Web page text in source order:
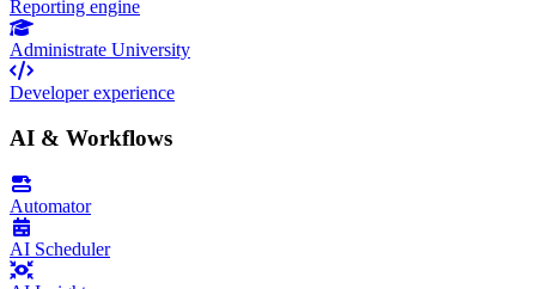
Reporting engine
Administrate University
Developer experience
AI & Workflows
Automator
AI Scheduler